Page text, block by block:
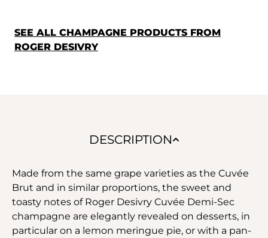
SEE ALL CHAMPAGNE PRODUCTS FROM
ROGER DESIVRY
DESCRIPTION
Made from the same grape varieties as the Cuvée
Brut and in similar proportions, the sweet and
toasty notes of Roger Desivry Cuvée Demi-Sec
champagne are elegantly revealed on desserts, in
particular on a lemon meringue pie, or with a pan-